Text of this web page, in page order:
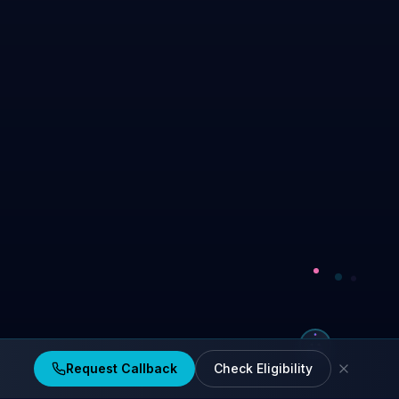
Request Callback Check Eligibility